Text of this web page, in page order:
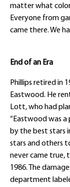
matter what
Everyone from
came there. We
End of an Era
Phillips retired in
Eastwood. He
Lott, who had
“Eastwood was
by the best stars
stars and others
never came true,
1986. The
department